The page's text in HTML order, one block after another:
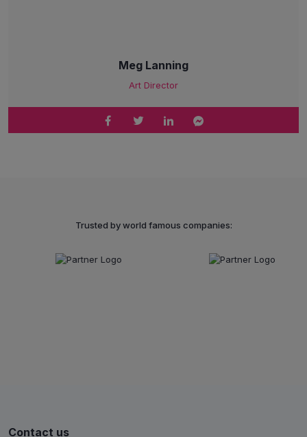
Meg Lanning
Art Director
Trusted by world famous companies:
Contact us